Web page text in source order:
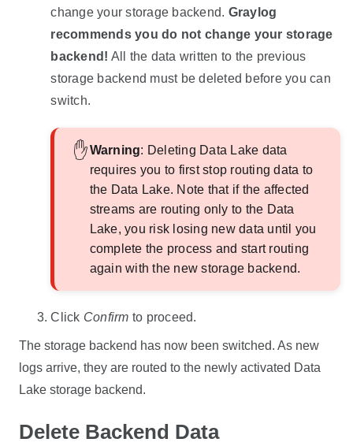
change your storage backend. Graylog
recommends you do not change your storage
backend! All the data written to the previous
storage backend must be deleted before you can
switch.
Warning: Deleting Data Lake data
requires you to first stop routing data to
the Data Lake. Note that if the affected
streams are routing only to the Data
Lake, you risk losing new data until you
complete the process and start routing
again with the new storage backend.
Click Confirm to proceed.
The storage backend has now been switched. As new
logs arrive, they are routed to the newly activated Data
Lake storage backend.
Delete Backend Data